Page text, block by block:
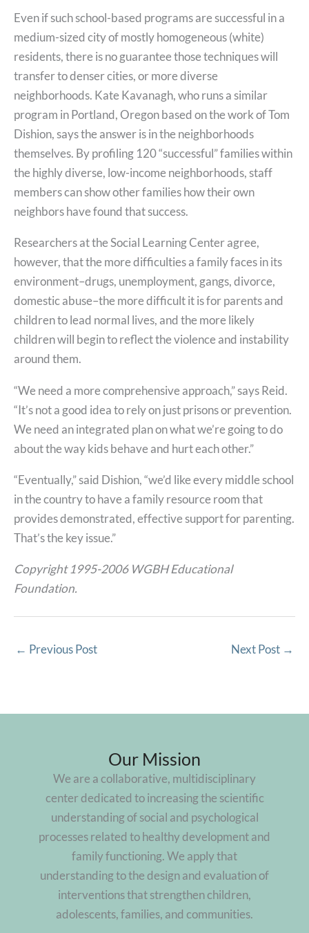
Even if such school-based programs are successful in a
medium-sized city of mostly homogeneous (white)
residents, there is no guarantee those techniques will
transfer to denser cities, or more diverse
neighborhoods. Kate Kavanagh, who runs a similar
program in Portland, Oregon based on the work of Tom
Dishion, says the answer is in the neighborhoods
themselves. By profiling 120 “successful” families within
the highly diverse, low-income neighborhoods, staff
members can show other families how their own
neighbors have found that success.
Researchers at the Social Learning Center agree,
however, that the more difficulties a family faces in its
environment–drugs, unemployment, gangs, divorce,
domestic abuse–the more difficult it is for parents and
children to lead normal lives, and the more likely
children will begin to reflect the violence and instability
around them.
“We need a more comprehensive approach,” says Reid.
“It’s not a good idea to rely on just prisons or prevention.
We need an integrated plan on what we’re going to do
about the way kids behave and hurt each other.”
“Eventually,” said Dishion, “we’d like every middle school
in the country to have a family resource room that
provides demonstrated, effective support for parenting.
That’s the key issue.”
Copyright 1995-2006 WGBH Educational
Foundation.
← Previous Post Next Post →
Our Mission
We are a collaborative, multidisciplinary
center dedicated to increasing the scientific
understanding of social and psychological
processes related to healthy development and
family functioning. We apply that
understanding to the design and evaluation of
interventions that strengthen children,
adolescents, families, and communities.